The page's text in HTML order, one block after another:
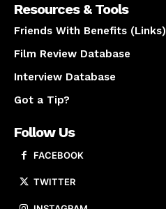
Resources & Tools
Friends With Benefits (Links)
Film Review Database
Interview Database
Got a Tip?
Follow Us
FACEBOOK
TWITTER